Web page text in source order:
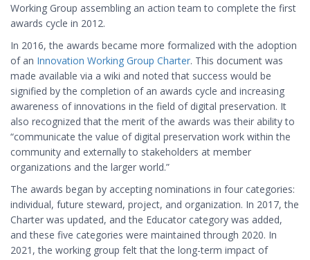
Working Group assembling an action team to complete the first
awards cycle in 2012.
In 2016, the awards became more formalized with the adoption
of an Innovation Working Group Charter. This document was
made available via a wiki and noted that success would be
signified by the completion of an awards cycle and increasing
awareness of innovations in the field of digital preservation. It
also recognized that the merit of the awards was their ability to
“communicate the value of digital preservation work within the
community and externally to stakeholders at member
organizations and the larger world.”
The awards began by accepting nominations in four categories:
individual, future steward, project, and organization. In 2017, the
Charter was updated, and the Educator category was added,
and these five categories were maintained through 2020. In
2021, the working group felt that the long-term impact of